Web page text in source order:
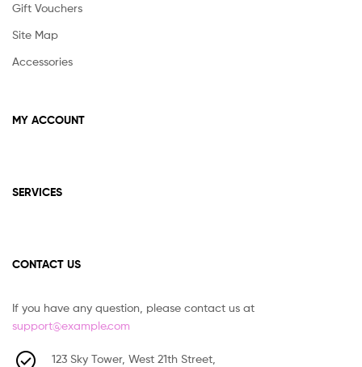
Gift Vouchers
Site Map
Accessories
MY ACCOUNT
SERVICES
CONTACT US
If you have any question, please contact us at
support@example.com
123 Sky Tower, West 21th Street,